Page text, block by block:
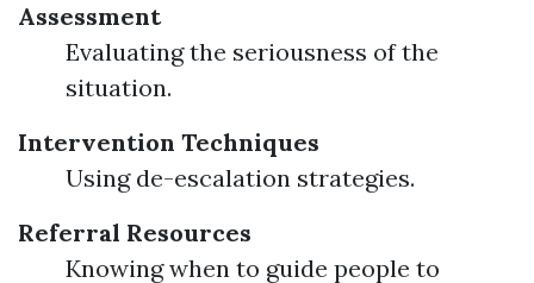
Assessment
Evaluating the seriousness of the
situation.
Intervention Techniques
Using de-escalation strategies.
Referral Resources
Knowing when to guide people to